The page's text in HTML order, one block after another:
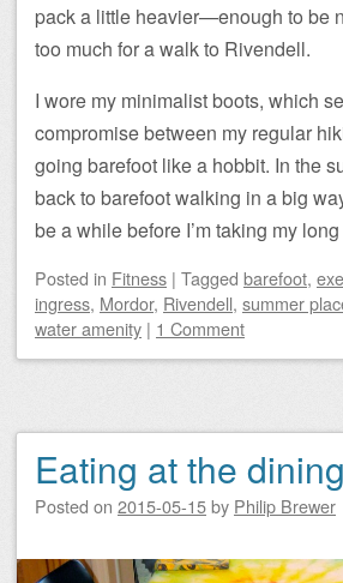
pack a little heavier—enough to be
too much for a walk to Rivendell.
I wore my minimalist boots, which
compromise between my regular
going barefoot like a hobbit. In the
back to barefoot walking in a big
be a while before I’m taking my
Posted in Fitness | Tagged barefoot,
ingress, Mordor, Rivendell, summer
water amenity | 1 Comment
Eating at the
Posted on 2015-05-15by Philip Brewer